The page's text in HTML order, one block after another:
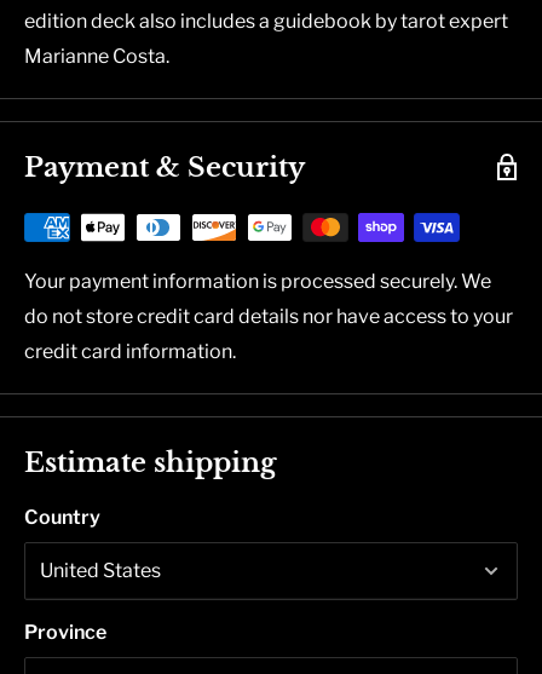
edition deck also includes a guidebook by tarot expert
Marianne Costa.
Payment & Security
Your payment information is processed securely. We
do not store credit card details nor have access to your
credit card information.
Estimate shipping
Country
Province